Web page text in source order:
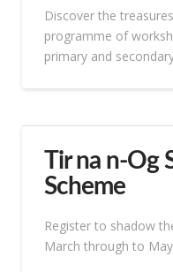
Discover the
programme of
primary and
Tir na n-Og
Scheme
Register to shadow
March through to